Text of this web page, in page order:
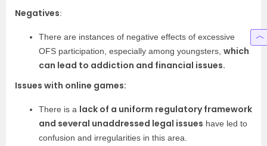
Negatives:
There are instances of negative effects of excessive
OFS participation, especially among youngsters, which
can lead to addiction and financial issues.
Issues with online games:
There is a lack of a uniform regulatory framework
and several unaddressed legal issues have led to
confusion and irregularities in this area.